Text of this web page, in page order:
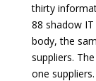
thirty
88 shadow
body, the
suppliers.
one suppliers.